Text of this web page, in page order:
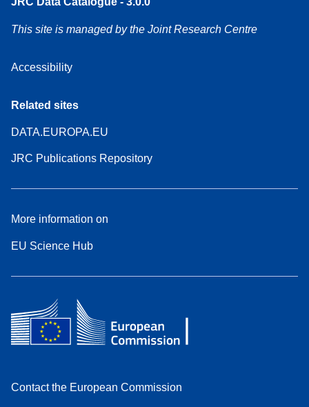
This site is managed by the Joint Research Centre
Accessibility
Related sites
DATA.EUROPA.EU
JRC Publications Repository
More information on
EU Science Hub
Contact the European Commission